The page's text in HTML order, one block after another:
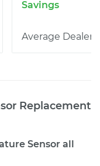
Replacement
Sensor all